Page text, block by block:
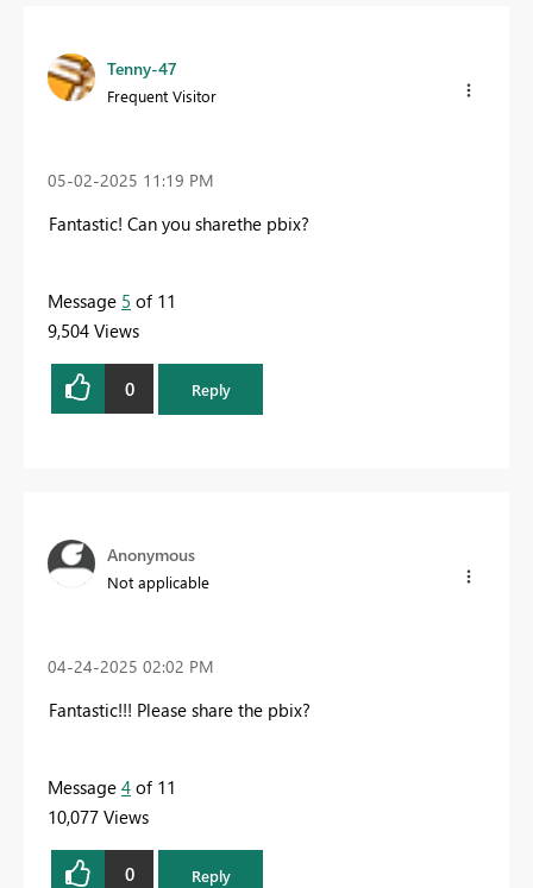
Tenny-47
Frequent Visitor
‎05-02-2025 11:19 PM
Fantastic! Can you sharethe pbix?
Message 5 of 11
9,504 Views
0 Reply
Anonymous
Not applicable
‎04-24-2025 02:02 PM
Fantastic!!! Please share the pbix?
Message 4 of 11
10,077 Views
0 Reply